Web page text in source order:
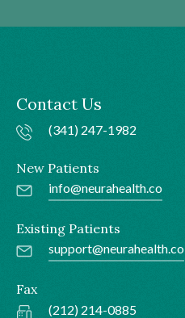
Contact Us
(341) 247-1982
New Patients
info@neurahealth.co
Existing Patients
support@neurahealth.co
Fax
(212) 214-0885